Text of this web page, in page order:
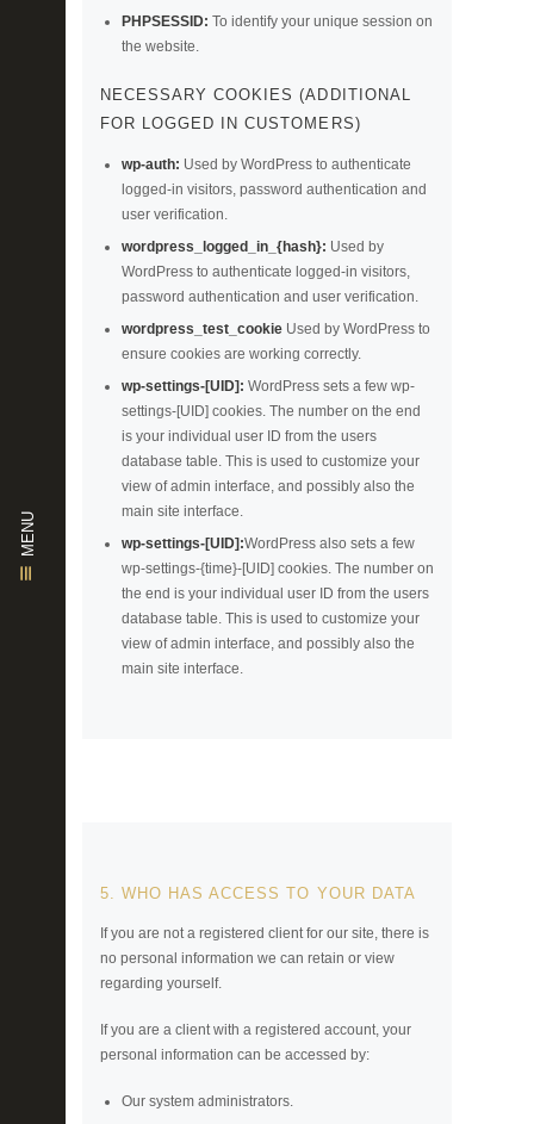
MENU
PHPSESSID: To identify your unique session on
the website.
NECESSARY COOKIES (ADDITIONAL
FOR LOGGED IN CUSTOMERS)
wp-auth: Used by WordPress to authenticate
logged-in visitors, password authentication and
user verification.
wordpress_logged_in_{hash}: Used by
WordPress to authenticate logged-in visitors,
password authentication and user verification.
wordpress_test_cookie Used by WordPress to
ensure cookies are working correctly.
wp-settings-[UID]: WordPress sets a few wp-
settings-[UID] cookies. The number on the end
is your individual user ID from the users
database table. This is used to customize your
view of admin interface, and possibly also the
main site interface.
wp-settings-[UID]:WordPress also sets a few
wp-settings-{time}-[UID] cookies. The number on
the end is your individual user ID from the users
database table. This is used to customize your
view of admin interface, and possibly also the
main site interface.
5. WHO HAS ACCESS TO YOUR DATA
If you are not a registered client for our site, there is
no personal information we can retain or view
regarding yourself.
If you are a client with a registered account, your
personal information can be accessed by:
Our system administrators.